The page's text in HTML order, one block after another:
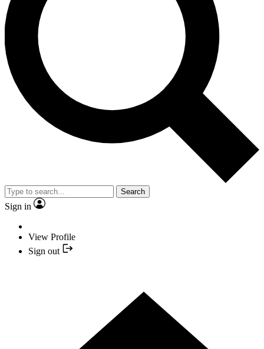
Search
Sign in
View Profile
Sign out